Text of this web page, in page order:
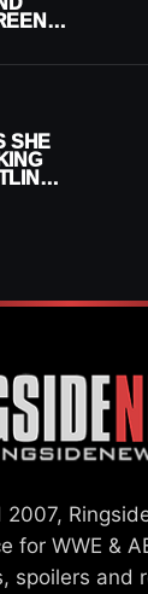
SHE
2007,
for WWE &
spoilers and